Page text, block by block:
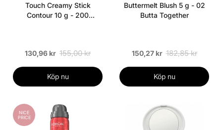
Touch Creamy Stick
Contour 10 g - 200
130,96 kr 155,00 kr
Köp nu
Buttermelt Blush 5 g - 02
Butta Together
150,27 kr 182,85 kr
Köp nu
NICE
PRICE